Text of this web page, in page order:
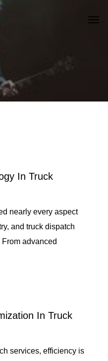
In Truck
nearly every aspect
and truck dispatch
advanced
In Truck
services, efficiency is